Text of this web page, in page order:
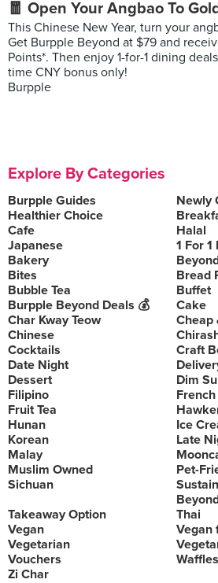
🧧 Open Your Angbao To
This Chinese New Year, turn your
Get Burpple Beyond at $79 and
Points*. Then enjoy 1-for-1 dining
time CNY bonus only!
Burpple
Explore By Categories
Burpple Guides
Newly
Healthier Choice
Cafe
Halal
Japanese
1 For 1
Bakery
Bites
Bread
Bubble Tea
Buffet
Burpple Beyond Deals 💰
Cake
Char Kway Teow
Cheap
Chinese
Cocktails
Craft
Date Night
Dessert
Dim
Filipino
French
Fruit Tea
Hunan
Ice
Korean
Late
Malay
Muslim Owned
Pet-
Sichuan
Takeaway Option
Thai
Vegan
Vegan
Vegetarian
Vouchers
Waffles
Zi Char